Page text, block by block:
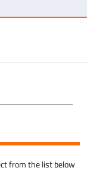
from the list below